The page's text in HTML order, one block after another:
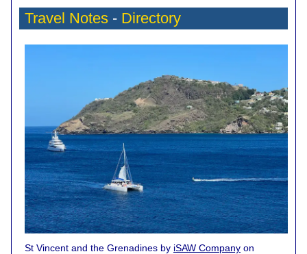
Travel Notes - Directory
St Vincent and the Grenadines by iSAW Company on